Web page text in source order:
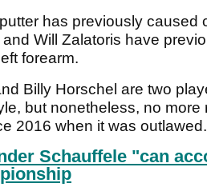
has previously
Will Zalatoris have
forearm.
Billy Horschel are two
but nonetheless, no
2016 when it was outlawed.
Schauffele "can